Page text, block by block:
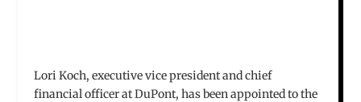
Lori Koch, executive vice president and chief
financial officer at DuPont, has been appointed to the